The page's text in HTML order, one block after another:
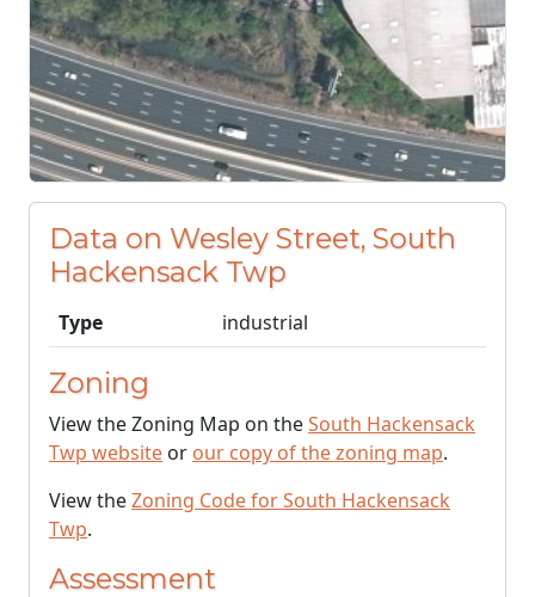
Data on Wesley Street, South
Hackensack Twp
Type industrial
Zoning
View the Zoning Map on theSouth Hackensack
Twp website or our copy of the zoning map.
View theZoning Code for South Hackensack
Twp.
Assessment